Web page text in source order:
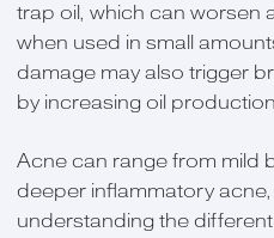
trap oil, which can worsen
when used in small
damage may also trigger
by increasing oil
Acne can range from mild
deeper inflammatory
understanding the